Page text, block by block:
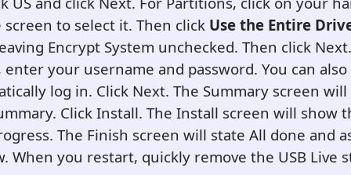
to select it. Then click Use the Entire
Encrypt System unchecked. Then click
enter your username and password. You can
log in. Click Next. The Summary screen
Click Install. The Install screen will show
The Finish screen will state All done and
When you restart, quickly remove the USB Live